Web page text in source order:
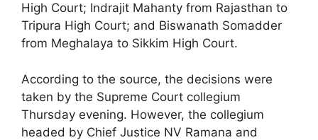
High Court; Indrajit Mahanty from Rajasthan to
Tripura High Court; and Biswanath Somadder
from Meghalaya to Sikkim High Court.
According to the source, the decisions were
taken by the Supreme Court collegium
Thursday evening. However, the collegium
headed by Chief Justice NV Ramana and